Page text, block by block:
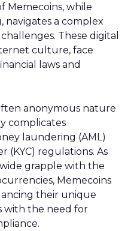
Memecoins, while
navigates a complex
These digital
culture, face
laws and
anonymous nature
complicates
laundering (AML)
(KYC) regulations. As
grapple with the
Memecoins
their unique
with the need for